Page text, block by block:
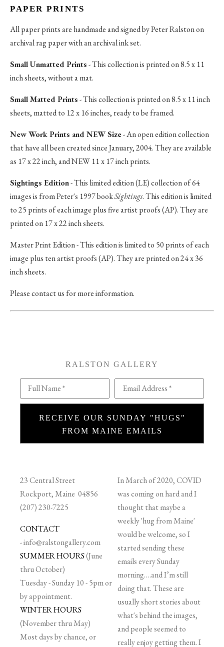
PAPER PRINTS
All paper prints are handmade and signed by Peter Ralston on
archival rag paper with an archival ink set.
Small Unmatted Prints- This collection is printed on 8.5 x 11
inch sheets, without a mat.
Small Matted Prints- This collection is printed on 8.5 x 11 inch
sheets, matted to 12 x 16 inches, ready to be framed.
New Work Prints and NEW Size- An open edition collection
that have all been created since January, 2004. They are available
as 17 x 22 inch, and NEW 11 x 17 inch prints.
Sightings Edition- This limited edition (LE) collection of 64
images is from Peter's 1997 bookSightings. This edition is limited
to 25 prints of each image plus five artist proofs (AP). They are
printed on 17 x 22 inch sheets.
Master Print Edition - This edition is limited to 50 prints of each
image plus ten artist proofs (AP). They are printed on 24 x 36
inch sheets.
Please contact us for more information.
RALSTON GALLERY
Full Name * Email Address *
RECEIVE OUR SUNDAY "HUGS"
FROM MAINE EMAILS
23 Central Street
Rockport, Maine 04856
(207) 230-7225
CONTACT
-info@ralstongallery.com
SUMMER HOURS(June
thru October)
Tuesday - Sunday 10 - 5pm or
by appointment.
WINTER HOURS
(November thru May)
Most days by chance, or
In March of 2020, COVID
was coming on hard and I
thought that maybe a
weekly 'hug from Maine'
would be welcome, so I
started sending these
emails every Sunday
morning….and I’m still
doing that. These are
usually short stories about
what's behind the images,
and people seemed to
really enjoy getting them. I